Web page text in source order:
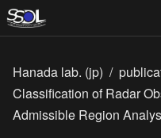
Hanada lab. (jp) /
Classification of Radar
Admissible Region